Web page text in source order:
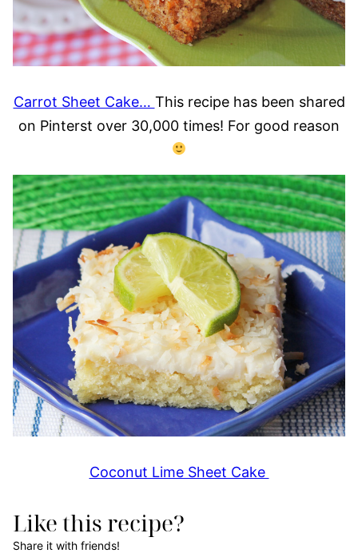
Carrot Sheet Cake… This recipe has been shared
on Pinterst over 30,000 times! For good reason
Coconut Lime Sheet Cake
Like this recipe?
Share it with friends!